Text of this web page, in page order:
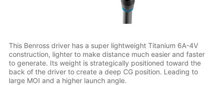
This Benross driver has a super lightweight Titanium 6A-4V
construction, lighter to make distance much easier and faster
to generate. Its weight is strategically positioned toward the
back of the driver to create a deep CG position. Leading to
large MOI and a higher launch angle.